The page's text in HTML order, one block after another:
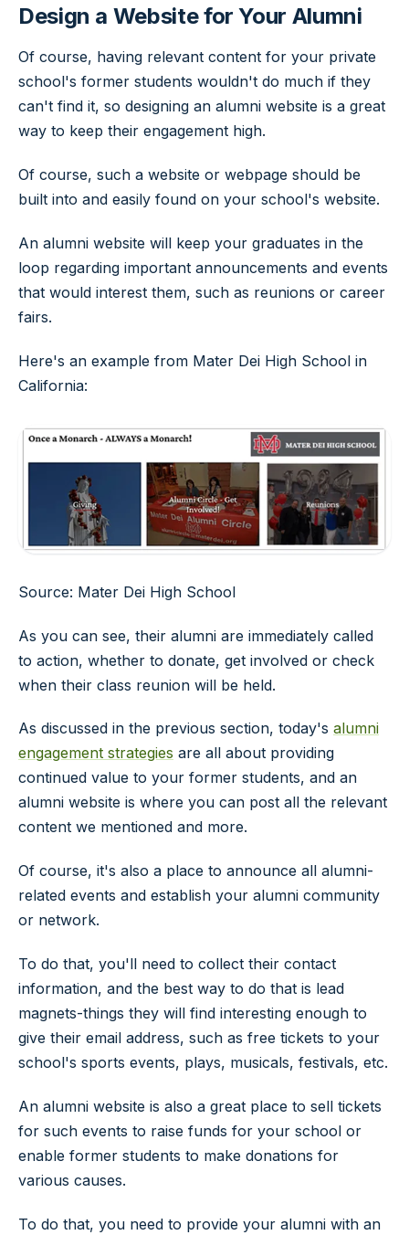
Design a Website for Your Alumni
Of course, having relevant content for your private
school's former students wouldn't do much if they
can't find it, so designing an alumni website is a great
way to keep their engagement high.
Of course, such a website or webpage should be
built into and easily found on your school's website.
An alumni website will keep your graduates in the
loop regarding important announcements and events
that would interest them, such as reunions or career
fairs.
Here's an example from Mater Dei High School in
California:
Source: Mater Dei High School
As you can see, their alumni are immediately called
to action, whether to donate, get involved or check
when their class reunion will be held.
As discussed in the previous section, today's alumni
engagement strategies are all about providing
continued value to your former students, and an
alumni website is where you can post all the relevant
content we mentioned and more.
Of course, it's also a place to announce all alumni-
related events and establish your alumni community
or network.
To do that, you'll need to collect their contact
information, and the best way to do that is lead
magnets-things they will find interesting enough to
give their email address, such as free tickets to your
school's sports events, plays, musicals, festivals, etc.
An alumni website is also a great place to sell tickets
for such events to raise funds for your school or
enable former students to make donations for
various causes.
To do that, you need to provide your alumni with an